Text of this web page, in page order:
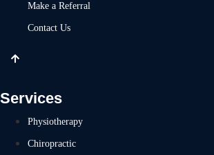
Make a Referral
Contact Us
Services
Physiotherapy
Chiropractic